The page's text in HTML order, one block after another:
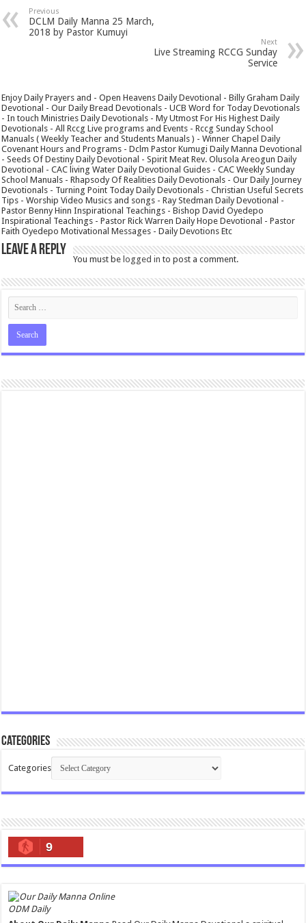
Previous
DCLM Daily Manna 25 March,
2018 by Pastor Kumuyi
Next
Live Streaming RCCG Sunday
Service
Enjoy Daily Prayers and - Open Heavens Daily Devotional - Billy Graham Daily
Devotional - Our Daily Bread Devotionals - UCB Word for Today Devotionals
- In touch Ministries Daily Devotionals - My Utmost For His Highest Daily
Devotionals - All Rccg Live programs and Events - Rccg Sunday School
Manuals ( Weekly Teacher and Students Manuals ) - Winner Chapel Daily
Covenant Hours and Programs - Dclm Pastor Kumugi Daily Manna Devotional
- Seeds Of Destiny Daily Devotional - Spirit Meat Rev. Olusola Areogun Daily
Devotional - CAC living Water Daily Devotional Guides - CAC Weekly Sunday
School Manuals - Rhapsody Of Realities Daily Devotionals - Our Daily Journey
Devotionals - Turning Point Today Daily Devotionals - Christian Useful Secrets
Tips - Worship Video Musics and songs - Ray Stedman Daily Devotional -
Pastor Benny Hinn Inspirational Teachings - Bishop David Oyedepo
Inspirational Teachings - Pastor Rick Warren Daily Hope Devotional - Pastor
Faith Oyedepo Motivational Messages - Daily Devotions Etc
Leave a Reply
You must belogged in to post a comment.
Categories
Categories
9
ODM Daily